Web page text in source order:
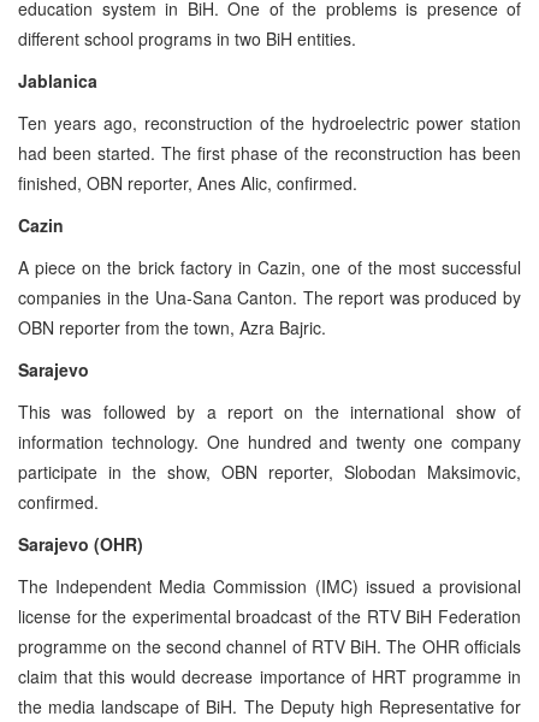
education system in BiH. One of the problems is presence of
different school programs in two BiH entities.
Jablanica
Ten years ago, reconstruction of the hydroelectric power station
had been started. The first phase of the reconstruction has been
finished, OBN reporter, Anes Alic, confirmed.
Cazin
A piece on the brick factory in Cazin, one of the most successful
companies in the Una-Sana Canton. The report was produced by
OBN reporter from the town, Azra Bajric.
Sarajevo
This was followed by a report on the international show of
information technology. One hundred and twenty one company
participate in the show, OBN reporter, Slobodan Maksimovic,
confirmed.
Sarajevo (OHR)
The Independent Media Commission (IMC) issued a provisional
license for the experimental broadcast of the RTV BiH Federation
programme on the second channel of RTV BiH. The OHR officials
claim that this would decrease importance of HRT programme in
the media landscape of BiH. The Deputy high Representative for